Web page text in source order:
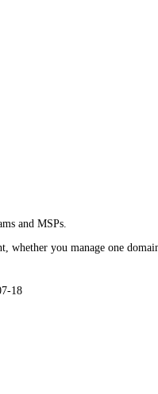
and MSPs.
whether you manage one
18